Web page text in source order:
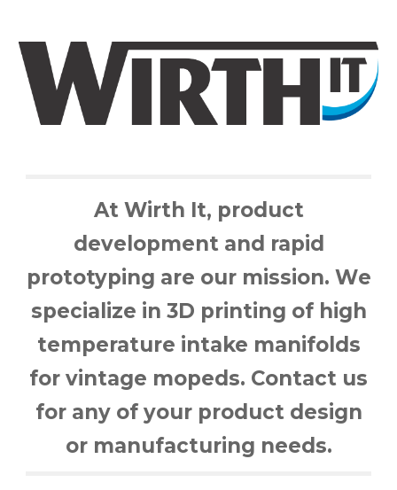
At Wirth It, product
development and rapid
prototyping are our mission. We
specialize in 3D printing of high
temperature intake manifolds
for vintage mopeds. Contact us
for any of your product design
or manufacturing needs.